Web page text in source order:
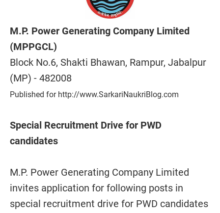
M.P. Power Generating Company Limited
(MPPGCL)
Block No.6, Shakti Bhawan, Rampur, Jabalpur
(MP) - 482008
Published for http://www.SarkariNaukriBlog.com
Special Recruitment Drive for PWD
candidates
M.P. Power Generating Company Limited
invites application for following posts in
special recruitment drive for PWD candidates